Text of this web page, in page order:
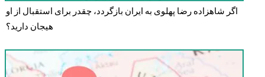
اگر شاهزاده رضا پهلوی به ایران بازگردد، چقدر برای استقبال از او
هیجان دارید؟